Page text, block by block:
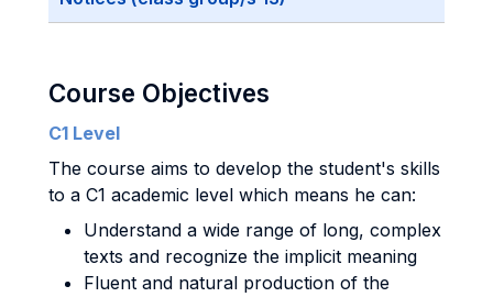
Course Objectives
C1 Level
The course aims to develop the student's skills
to a C1 academic level which means he can:
Understand a wide range of long, complex
texts and recognize the implicit meaning
Fluent and natural production of the